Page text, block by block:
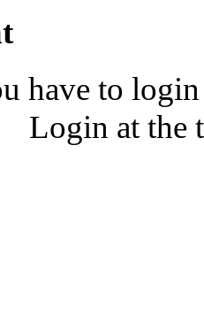
have to
Login at the